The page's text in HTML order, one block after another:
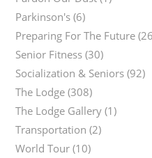
Parkinson's (6)
Preparing For The Future
Senior Fitness (30)
Socialization & Seniors (92)
The Lodge (308)
The Lodge Gallery (1)
Transportation (2)
World Tour (10)